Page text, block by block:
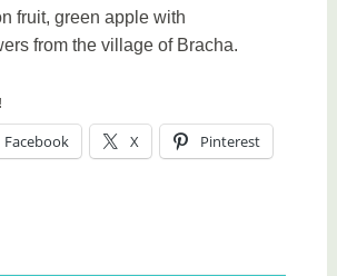
fruit, green apple with
from the village of Bracha.
Facebook X Pinterest